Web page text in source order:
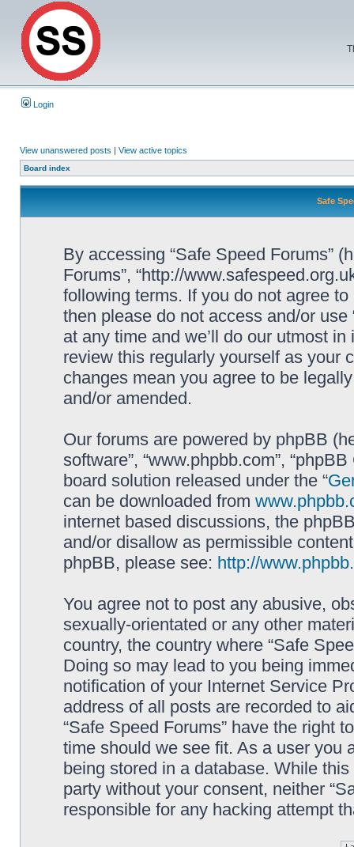
Login
View unanswered posts | View active topics
Board index
Safe
By accessing “Safe Speed Forums”
Forums”, “http://
following terms. If you do not agree
then please do not access and/or
at any time and we’ll do our utmost
review this regularly yourself as your
changes mean you agree to be
and/or amended.
Our forums are powered by phpBB
software”, “www.phpbb.com”,
board solution released under the “
can be downloaded from
internet based discussions, the
and/or disallow as permissible
phpBB, please see: http://
You agree not to post any abusive,
sexually-orientated or any other
country, the country where “Safe
Doing so may lead to you being
notification of your Internet Service
address of all posts are recorded to
“Safe Speed Forums” have the right
time should we see fit. As a user you
being stored in a database. While
party without your consent, neither
responsible for any hacking attempt